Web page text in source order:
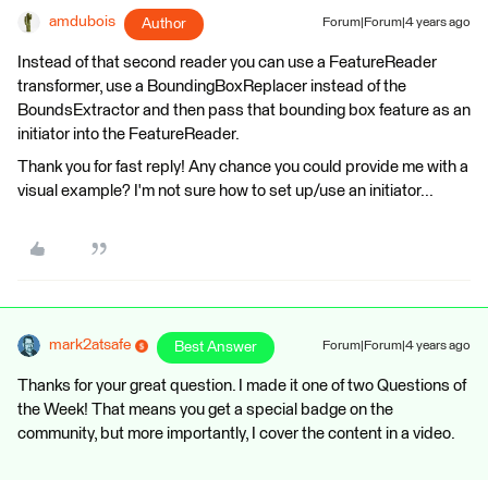
amdubois Author Forum|Forum|4 years ago
Instead of that second reader you can use a FeatureReader
transformer, use a BoundingBoxReplacer instead of the
BoundsExtractor and then pass that bounding box feature as an
initiator into the FeatureReader.
Thank you for fast reply! Any chance you could provide me with a
visual example? I'm not sure how to set up/use an initiator...
mark2atsafe Best Answer Forum|Forum|4 years ago
Thanks for your great question. I made it one of two Questions of
the Week! That means you get a special badge on the
community, but more importantly, I cover the content in a video.